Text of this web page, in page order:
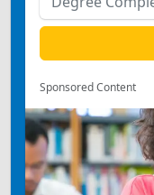
Sponsored Content